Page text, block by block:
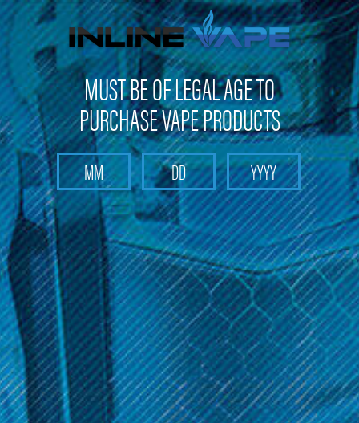
FREE SHIPPINGon orders over$100
Search
Home Sub-Ohm E-Liquid Noms X2 - Sub-Ohm E-Liquid
Categories
Noms X2 - Sub-Ohm E-Liquid
Explore Noms X2 sub-ohm e-liquid collection, featuring a variety
of delicious flavors. Take advantage of free shipping on orders
over $100 and enjoy a 10% discount on your first purchase. Try
these flavorful e-liquids today!
Sort By:
MUST BE OF LEGAL AGE TO
PURCHASE VAPE PRODUCTS